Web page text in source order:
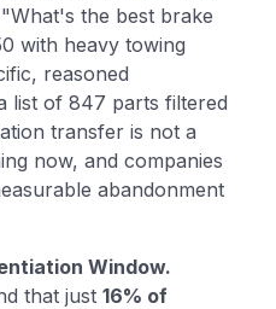
the best brake
with heavy towing
reasoned
list of 847 parts filtered
transfer is not a
now, and companies
abandonment
Window.
that just 16% of